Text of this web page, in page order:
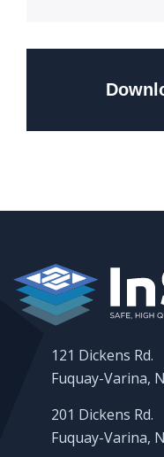
121 Dickens Rd.
Fuquay-Varina,
201 Dickens Rd.
Fuquay-Varina,